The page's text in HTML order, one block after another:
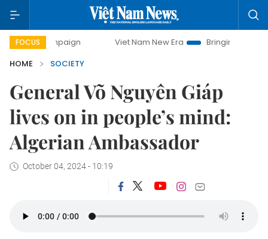
FOCUS Viet Nam New Era
Bringing Resolutions to Life
HOME
SOCIETY
General Võ Nguyên Giáp
lives on in people’s mind:
Algerian Ambassador
October 04, 2024 - 10:19